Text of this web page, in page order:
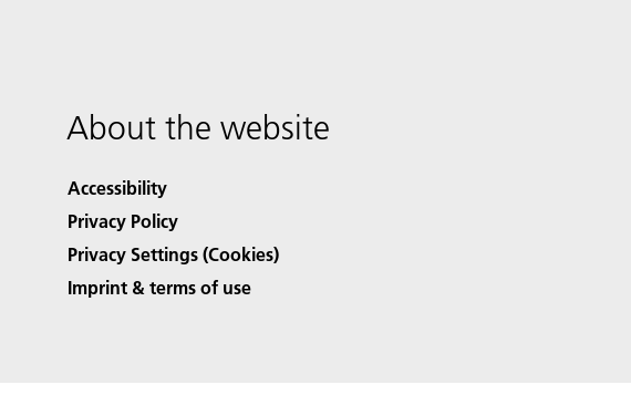
About the website
Accessibility
Privacy Policy
Privacy Settings (Cookies)
Imprint & terms of use